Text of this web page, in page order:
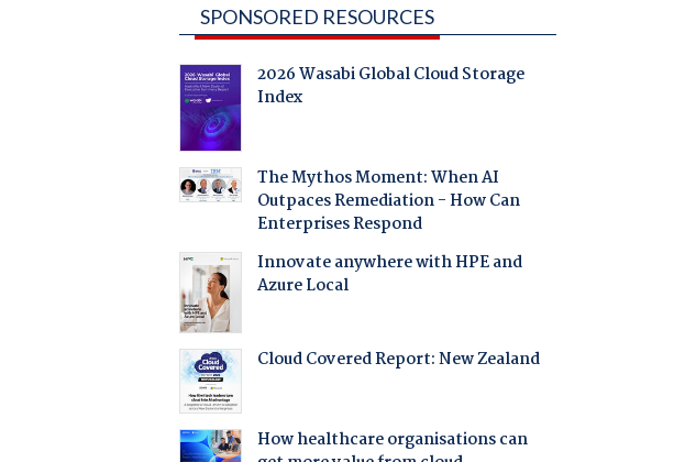
SPONSORED RESOURCES
2026 Wasabi Global Cloud Storage
Index
The Mythos Moment: When AI
Outpaces Remediation - How Can
Enterprises Respond
Innovate anywhere with HPE and
Azure Local
Cloud Covered Report: New Zealand
How healthcare organisations can